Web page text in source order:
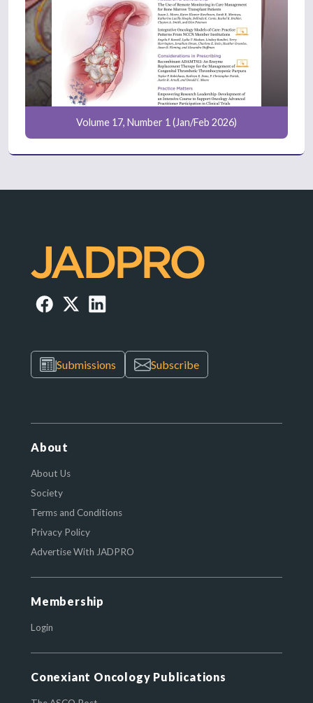
Volume 17, Number 1 (Jan/Feb 2026)
Submissions Subscribe
About
About Us
Society
Terms and Conditions
Privacy Policy
Advertise With JADPRO
Membership
Login
Conexiant Oncology Publications